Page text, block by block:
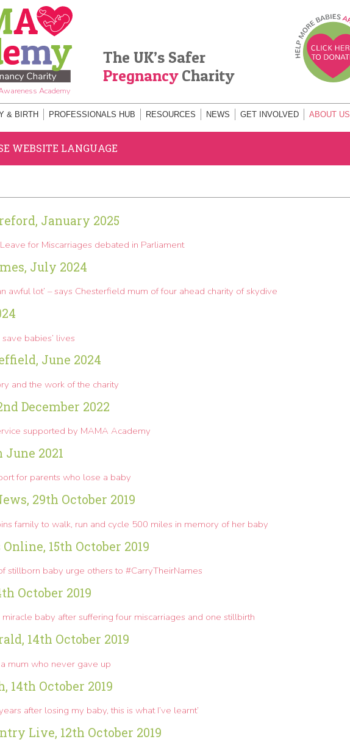
Academy
The UK’s Safer
PregnancyCharity
& BIRTH PROFESSIONALS HUB RESOURCES NEWS GET INVOLVED ABOUT US
WEBSITE LANGUAGE
January 2025
for Miscarriages debated in Parliament
July 2024
awful lot’ – says Chesterfield mum of four ahead charity of skydive
babies’ lives
June 2024
and the work of the charity
December 2022
supported by MAMA Academy
2021
for parents who lose a baby
29th October 2019
family to walk, run and cycle 500 miles in memory of her baby
15th October 2019
stillborn baby urge others to #CarryTheirNames
October 2019
miracle baby after suffering four miscarriages and one stillbirth
14th October 2019
mum who never gave up
14th October 2019
after losing my baby, this is what I’ve learnt’
Live, 12th October 2019